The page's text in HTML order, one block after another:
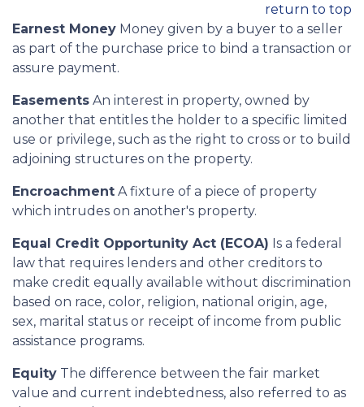
return to top
Earnest Money Money given by a buyer to a seller
as part of the purchase price to bind a transaction or
assure payment.
Easements An interest in property, owned by
another that entitles the holder to a specific limited
use or privilege, such as the right to cross or to build
adjoining structures on the property.
Encroachment A fixture of a piece of property
which intrudes on another's property.
Equal Credit Opportunity Act (ECOA) Is a federal
law that requires lenders and other creditors to
make credit equally available without discrimination
based on race, color, religion, national origin, age,
sex, marital status or receipt of income from public
assistance programs.
Equity The difference between the fair market
value and current indebtedness, also referred to as